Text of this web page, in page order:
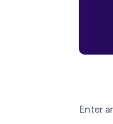
Enter